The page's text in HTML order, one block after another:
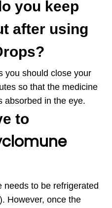
you keep
after using
you should close your
so that the medicine
absorbed in the eye.
to
needs to be refrigerated
However, once the